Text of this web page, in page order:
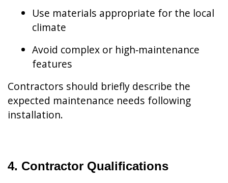
Use materials appropriate for the local
climate
Avoid complex or high‑maintenance
features
Contractors should briefly describe the
expected maintenance needs following
installation.
4. Contractor Qualifications